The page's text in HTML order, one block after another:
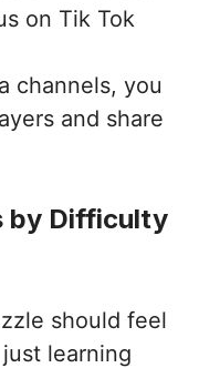
on Tik Tok
channels, you
and share
by Difficulty
should feel
learning